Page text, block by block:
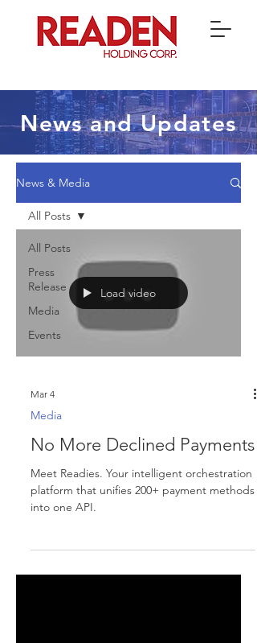
News and Updates
News & Media
All Posts
Press
Release
Media
Events
All Posts
Load video
Mar 4
Media
No More Declined Payments
Meet Readies. Your intelligent orchestration
platform that unifies 200+ payment methods
into one API.